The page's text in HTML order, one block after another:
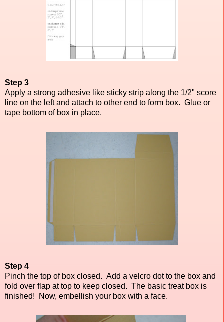
Step 3
Apply a strong adhesive like sticky strip along the 1/2" score
line on the left and attach to other end to form box. Glue or
tape bottom of box in place.
Step 4
Pinch the top of box closed. Add a velcro dot to the box and
fold over flap at top to keep closed. The basic treat box is
finished! Now, embellish your box with a face.